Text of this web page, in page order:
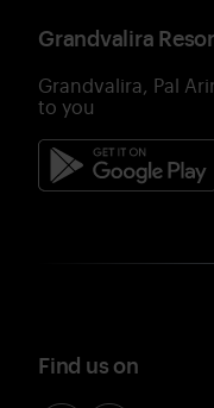
Grandvalira
Grandvalira, Pal
to you
Find us on